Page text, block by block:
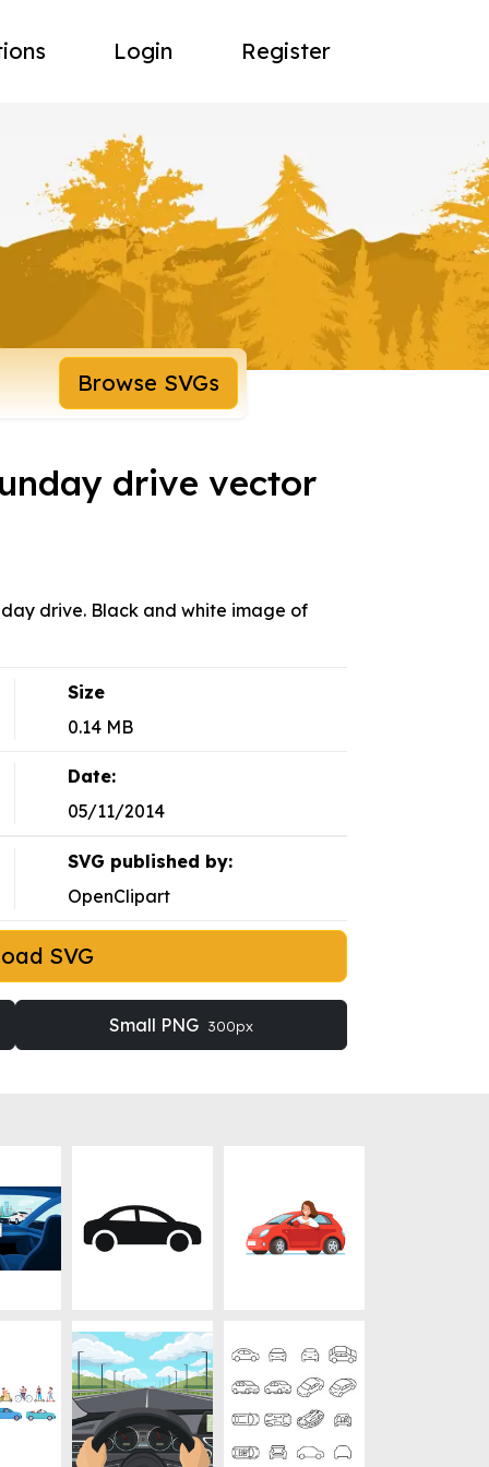
Login Register
Browse SVGs
drive vector
drive. Black and white image of
Size
0.14 MB
Date:
05/11/2014
SVG published by:
OpenClipart
SVG
Small PNG 300px